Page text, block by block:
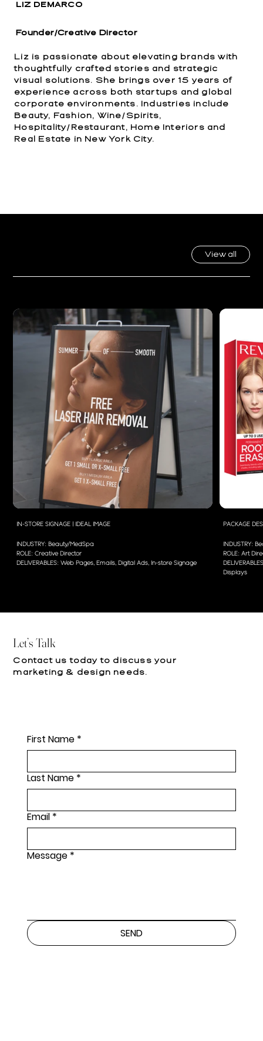
LIZ DEMARCO
Founder/Creative Director
Liz is passionate about elevating brands with
thoughtfully crafted stories and strategic
visual solutions. She brings over 15 years of
experience across both startups and global
corporate environments. Industries include
Beauty, Fashion, Wine/Spirits,
Hospitality/Restaurant, Home Interiors and
Real Estate in New York City.
View all
IN-STORE SIGNAGE | IDEAL IMAGE
INDUSTRY: Beauty/MedSpa
ROLE: Creative Director
DELIVERABLES: Web Pages, Emails, Digital Ads, In-store Signage
PACKAGE
INDUSTRY:
ROLE: Art
Displays
Let’s Talk
Contact us today to discuss your
marketing & design needs.
First Name *
Last Name *
Email *
Message *
SEND